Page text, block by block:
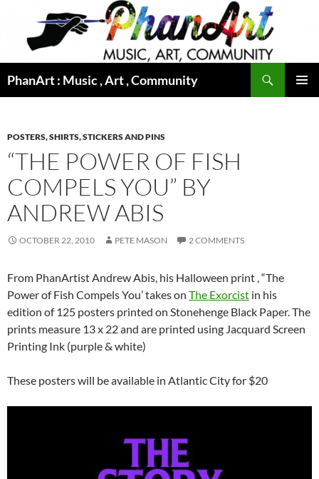
content
PhanArt : Music , Art , Community
POSTERS, SHIRTS, STICKERS AND PINS
“THE POWER OF FISH
COMPELS YOU” BY
ANDREW ABIS
OCTOBER 22, 2010 PETE MASON 2 COMMENTS
From PhanArtist Andrew Abis, his Halloween print , “The
Power of Fish Compels You’ takes on The Exorcist in his
edition of 125 posters printed on Stonehenge Black Paper. The
prints measure 13 x 22 and are printed using Jacquard Screen
Printing Ink (purple & white)
These posters will be available in Atlantic City for $20